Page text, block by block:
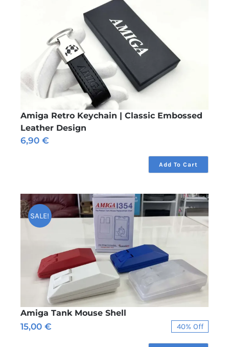
Amiga Retro Keychain | Classic Embossed
Leather Design
6,90 €
Add To Cart
SALE!
Amiga Tank Mouse Shell
Original
15,00 €Current
40% Off